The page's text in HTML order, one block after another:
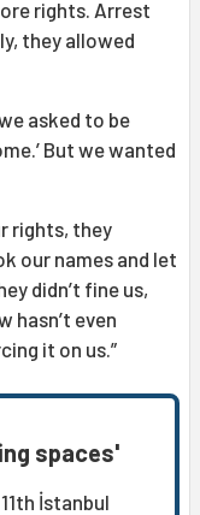
rights. Arrest
they allowed
asked to be
But we wanted
rights, they
our names and let
didn’t fine us,
hasn’t even
it on us.”
spaces'
İstanbul